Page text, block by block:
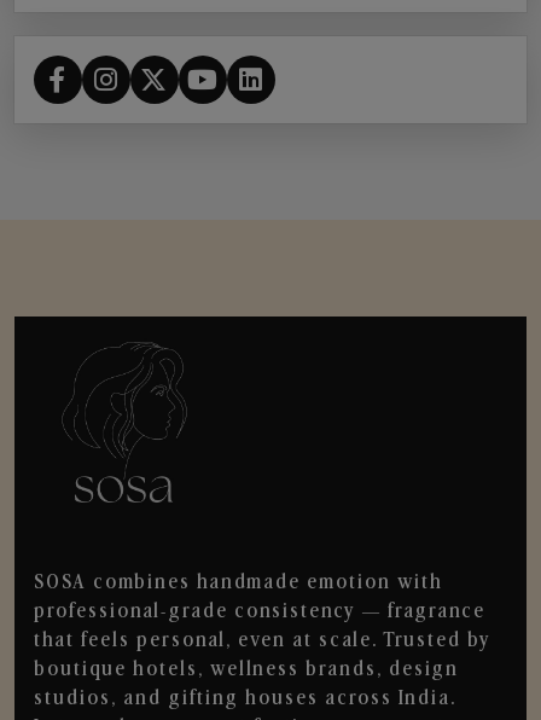
SOSA combines handmade emotion with
professional-grade consistency — fragrance
that feels personal, even at scale. Trusted by
boutique hotels, wellness brands, design
studios, and gifting houses across India.